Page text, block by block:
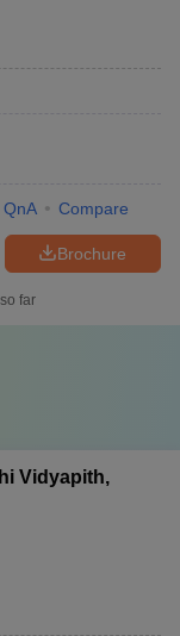
QnA Compare
Brochure
far
Vidyapith,